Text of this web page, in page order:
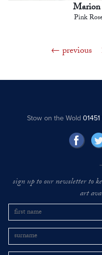
Pink
previous
Stow on the Wold
sign up to our newsletter to
art